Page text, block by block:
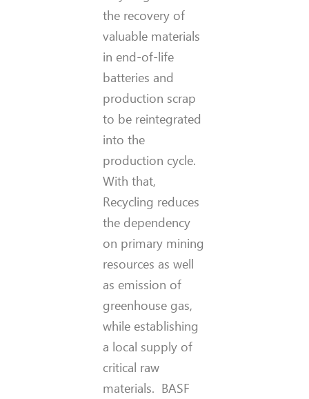
the recovery of
valuable materials
in end-of-life
batteries and
production scrap
to be reintegrated
into the
production cycle.
With that,
Recycling reduces
the dependency
on primary mining
resources as well
as emission of
greenhouse gas,
while establishing
a local supply of
critical raw
materials. BASF